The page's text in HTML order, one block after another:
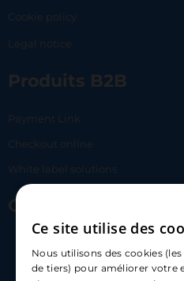
Cookie policy
Legal notice
Produits B2B
Payment Link
Checkout online
White label solutions
Contact Us
hello@carloapp.com
Ce site utilise des
Nous utilisons des cookies
de tiers) pour améliorer votre